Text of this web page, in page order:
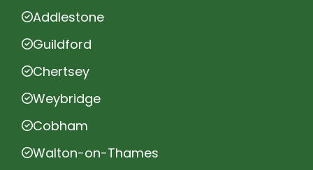
Addlestone
Guildford
Chertsey
Weybridge
Cobham
Walton-on-Thames